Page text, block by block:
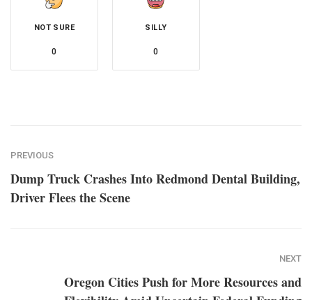
NOT SURE
0
SILLY
0
PREVIOUS
Dump Truck Crashes Into Redmond Dental Building,
Driver Flees the Scene
NEXT
Oregon Cities Push for More Resources and